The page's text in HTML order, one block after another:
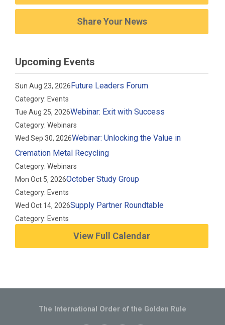
Share Your News
Upcoming Events
Sun Aug 23, 2026Future Leaders Forum
Category: Events
Tue Aug 25, 2026Webinar: Exit with Success
Category: Webinars
Wed Sep 30, 2026Webinar: Unlocking the Value in
Cremation Metal Recycling
Category: Webinars
Mon Oct 5, 2026October Study Group
Category: Events
Wed Oct 14, 2026Supply Partner Roundtable
Category: Events
View Full Calendar
The International Order of the Golden Rule